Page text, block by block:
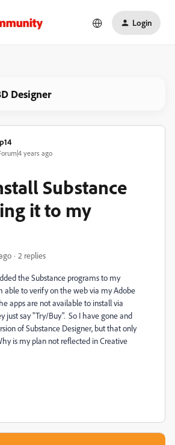
Login
Designer
years ago
Substance
it to my
2 replies
the Substance programs to my
able to verify on the web via my Adobe
apps are not available to install via
just say "Try/Buy". So I have gone and
of Substance Designer, but that only
is my plan not reflected in Creative